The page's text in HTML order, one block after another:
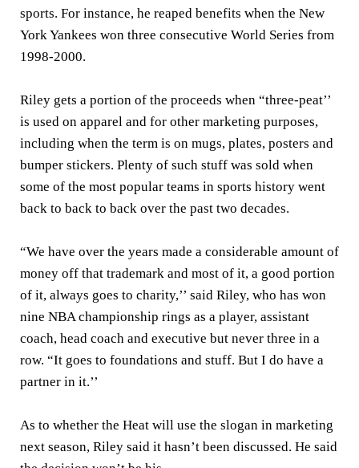
sports. For instance, he reaped benefits when the New
York Yankees won three consecutive World Series from
1998-2000.
Riley gets a portion of the proceeds when “three-peat’’
is used on apparel and for other marketing purposes,
including when the term is on mugs, plates, posters and
bumper stickers. Plenty of such stuff was sold when
some of the most popular teams in sports history went
back to back to back over the past two decades.
“We have over the years made a considerable amount of
money off that trademark and most of it, a good portion
of it, always goes to charity,’’ said Riley, who has won
nine NBA championship rings as a player, assistant
coach, head coach and executive but never three in a
row. “It goes to foundations and stuff. But I do have a
partner in it.’’
As to whether the Heat will use the slogan in marketing
next season, Riley said it hasn’t been discussed. He said